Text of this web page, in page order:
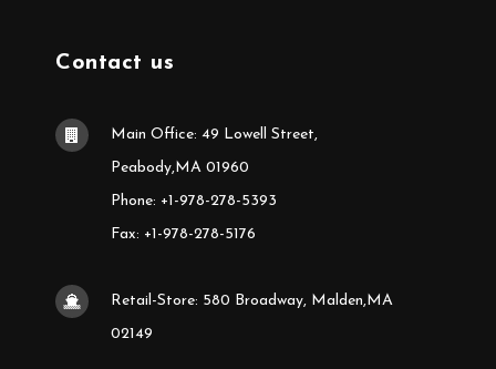
Contact us
Main Office: 49 Lowell Street,
Peabody,MA 01960
Phone: +1-978-278-5393
Fax: +1-978-278-5176
Retail-Store: 580 Broadway, Malden,MA
02149